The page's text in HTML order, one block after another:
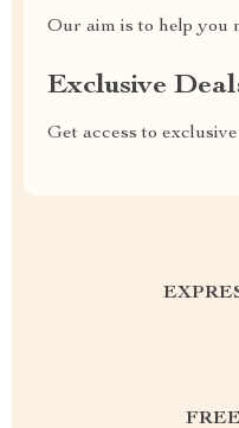
Our aim is to help you
Exclusive
Get access to